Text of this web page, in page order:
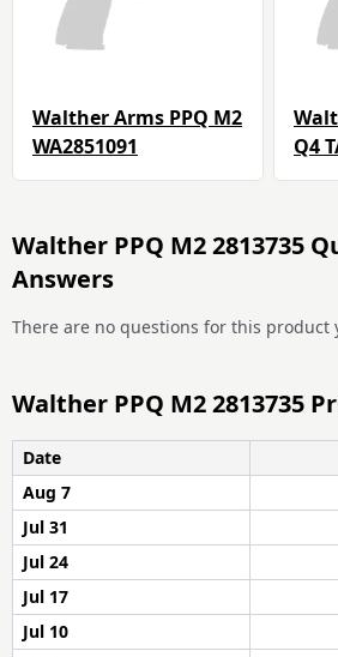
Walther Arms PPQ M2
WA2851091
Q4
Walther PPQ M2 2813735
Answers
There are no questions for this product
Walther PPQ M2 2813735
Date
Aug 7
Jul 31
Jul 24
Jul 17
Jul 10